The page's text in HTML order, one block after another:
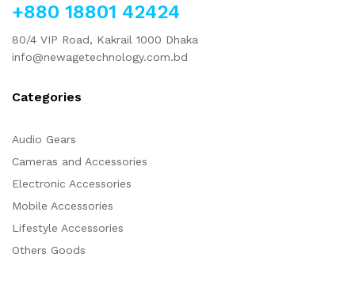
+880 18801 42424
80/4 VIP Road, Kakrail 1000 Dhaka
info@newagetechnology.com.bd
Categories
Audio Gears
Cameras and Accessories
Electronic Accessories
Mobile Accessories
Lifestyle Accessories
Others Goods